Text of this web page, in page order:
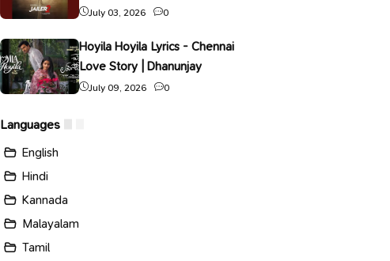
July 03, 2026 0
Hoyila Hoyila Lyrics - Chennai
Love Story | Dhanunjay
July 09, 2026 0
Languages
English
Hindi
Kannada
Malayalam
Tamil